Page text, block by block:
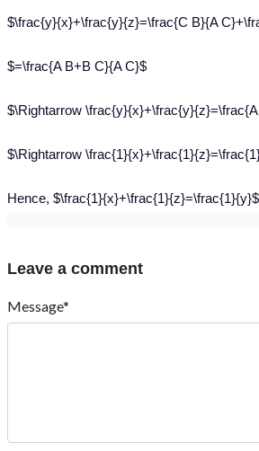
$\frac{y}{x}+\frac{y}{z}=\frac{C B}{A
$=\frac{A B+B C}{A C}$
$\Rightarrow
$\Rightarrow
Hence,
Leave a comment
Message*